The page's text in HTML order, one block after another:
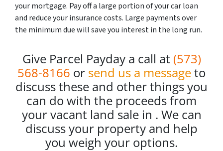
your mortgage. Pay off a large portion of your car loan
and reduce your insurance costs. Large payments over
the minimum due will save you interest in the long run.
Give Parcel Payday a call at (573)
568-8166 or send us a messageto
discuss these and other things you
can do with the proceeds from
your vacant land sale in . We can
discuss your property and help
you weigh your options.